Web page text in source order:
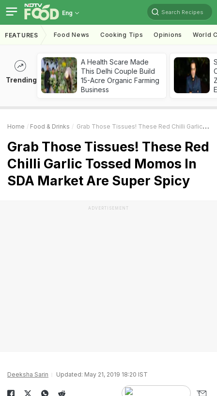
Eng Search Recipes
FEATURES Food News Cooking Tips Opinions World
Trending
A Health Scare Made
This Delhi Couple Build
15-Acre Organic Farming
Business
Home Food & Drinks Grab Those Tissues! These Red Chilli Garlic Tossed Momos In SDA Market Are Super Spicy
Grab Those Tissues! These Red
Chilli Garlic Tossed Momos In
SDA Market Are Super Spicy
ADVERTISEMENT
Deeksha Sarin Updated: May 21, 2019 18:20 IST